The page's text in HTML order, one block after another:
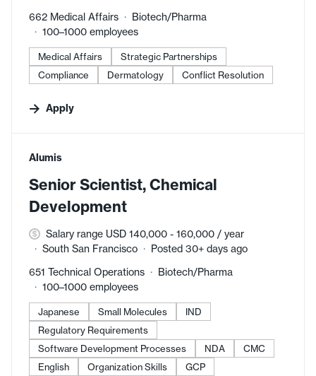
662 Medical Affairs
Biotech/Pharma
100–1000 employees
Medical Affairs
Strategic Partnerships
Compliance
Dermatology Conflict Resolution
Apply
#LI-DNI
Alumis
Senior Scientist, Chemical
Development
Salary range USD 140,000 - 160,000 / year
South San Francisco
Posted 30+ days ago
651 Technical Operations
Biotech/Pharma
100–1000 employees
Japanese Small Molecules
IND
Regulatory Requirements
Software Development Processes
NDA
CMC
English
Organization Skills GCP